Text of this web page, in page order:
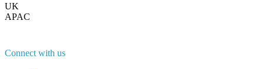
UK
APAC
Connect with us